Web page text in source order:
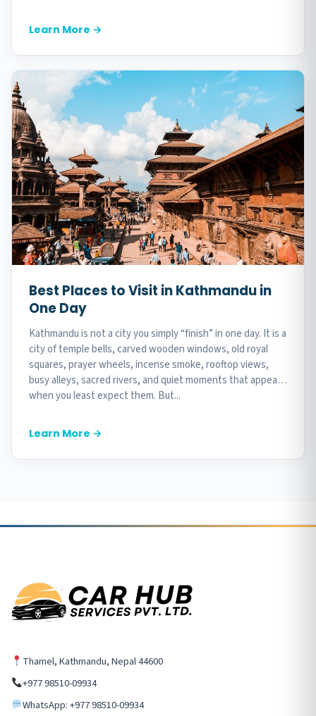
Learn More →
Best Places to Visit in Kathmandu in
One Day
Kathmandu is not a city you simply “finish” in one day. It is a
city of temple bells, carved wooden windows, old royal
squares, prayer wheels, incense smoke, rooftop views,
busy alleys, sacred rivers, and quiet moments that appear
when you least expect them. But...
Learn More →
Thamel, Kathmandu, Nepal 44600
+977 98510-09934
WhatsApp: +977 98510-09934